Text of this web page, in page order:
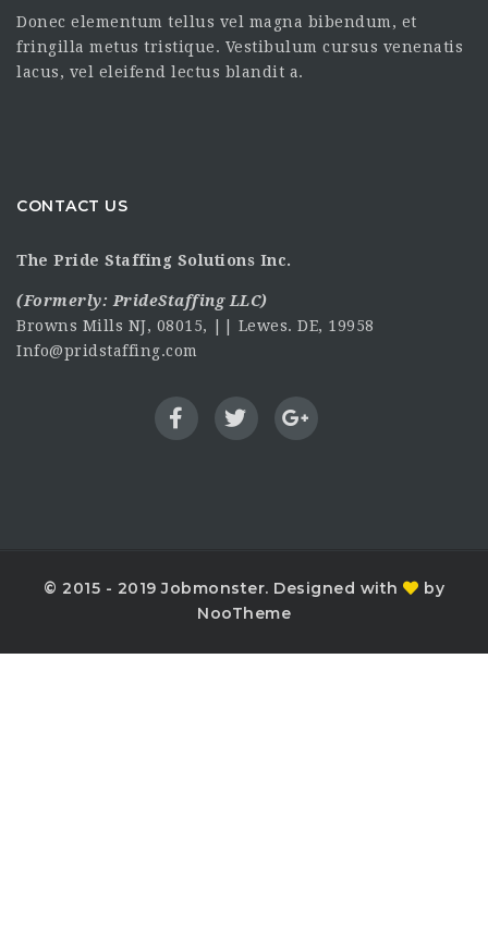
Donec elementum tellus vel magna bibendum, et
fringilla metus tristique. Vestibulum cursus venenatis
lacus, vel eleifend lectus blandit a.
CONTACT US
The Pride Staffing Solutions Inc.
(Formerly: PrideStaffing LLC)
Browns Mills NJ, 08015, || Lewes. DE, 19958
Info@pridstaffing.com
© 2015 - 2019 Jobmonster. Designed with
by
NooTheme